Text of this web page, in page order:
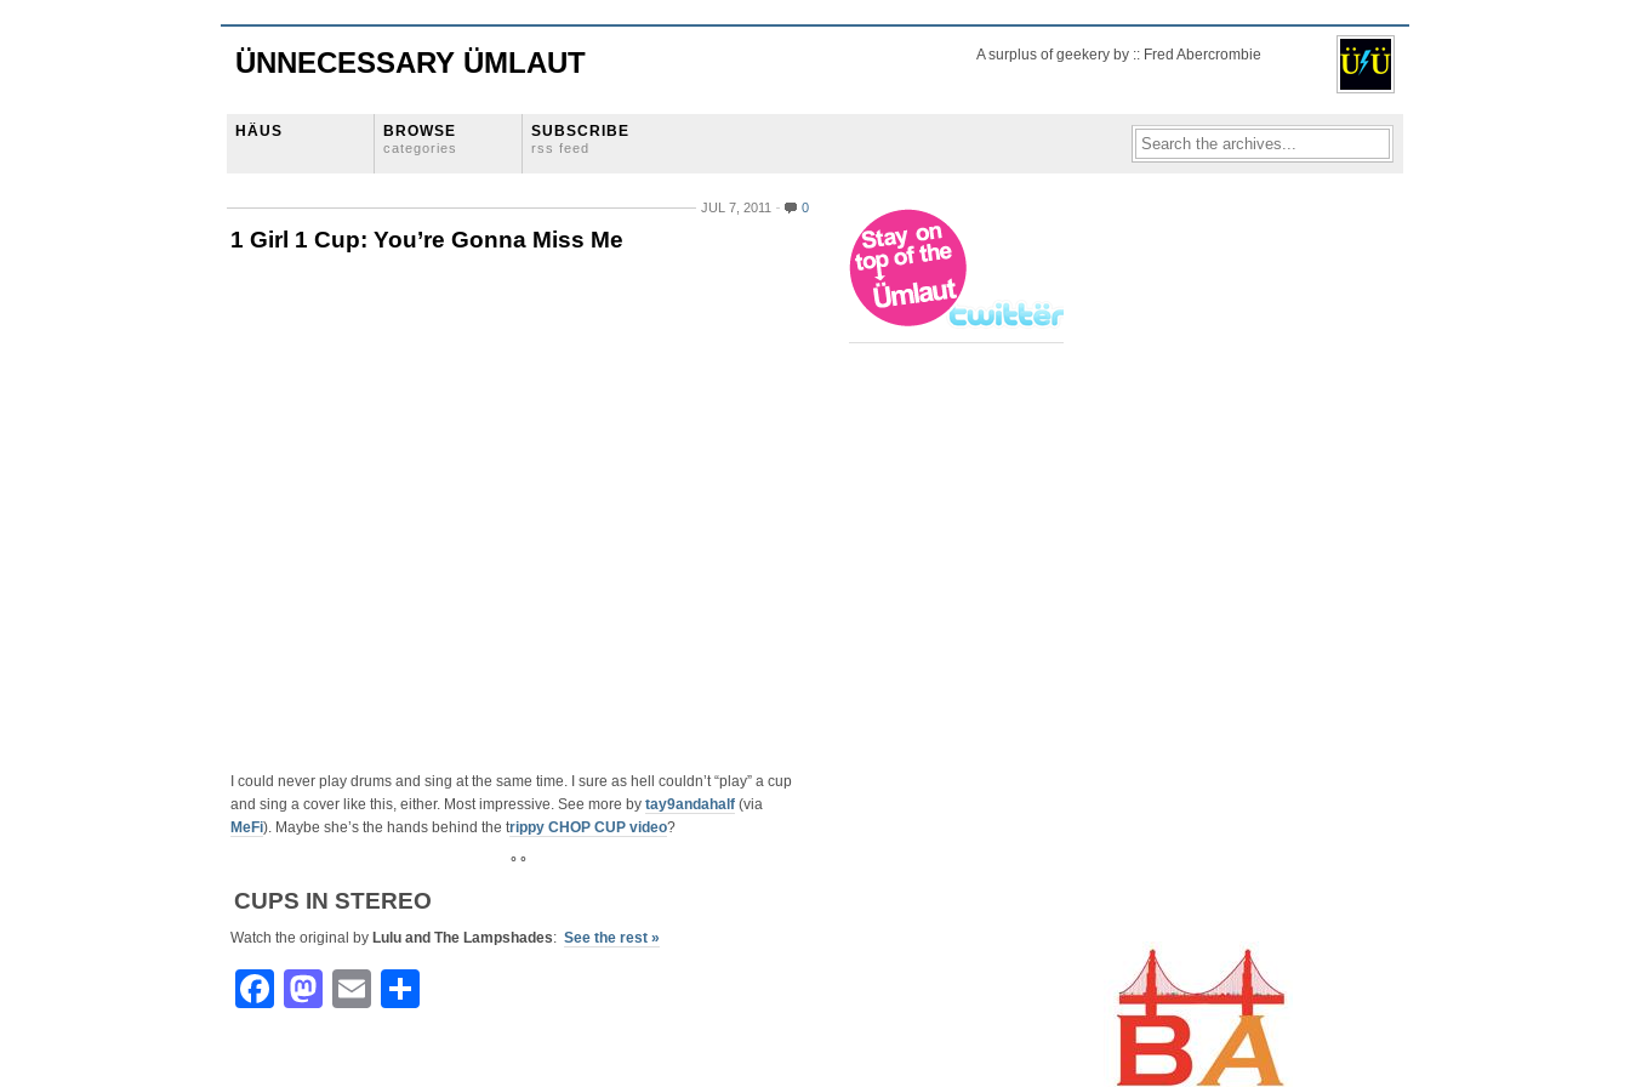
ÜNNECESSARY ÜMLAUT A surplus of geekery by :: Fred Abercrombie
HÄUS BROWSE
categories
SUBSCRIBE
rss feed
JUL 7, 2011 0
1 Girl 1 Cup: You’re Gonna Miss Me
I could never play drums and sing at the same time. I sure as hell couldn’t “play” a cup
and sing a cover like this, either. Most impressive. See more by tay9andahalf (via
MeFi). Maybe she’s the hands behind the trippy CHOP CUP video?
° °
CUPS IN STEREO
Watch the original by Lulu and The Lampshades: See the rest »
Facebook
Mastodon
Email